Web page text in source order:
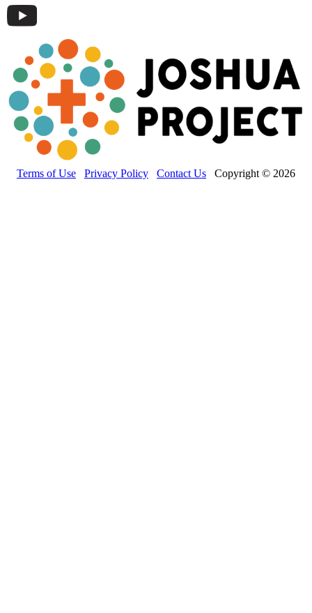
Terms of Use Privacy Policy Contact Us Copyright © 2026